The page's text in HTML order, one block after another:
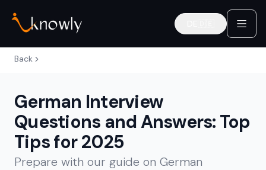
Deutsch
Back
German Interview
Questions and Answers: Top
Tips for 2025
Prepare with our guide on German